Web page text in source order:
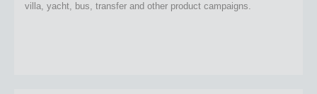
villa, yacht, bus, transfer and other product campaigns.